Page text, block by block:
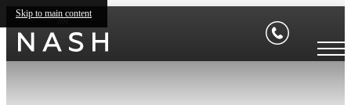
Skip to main content